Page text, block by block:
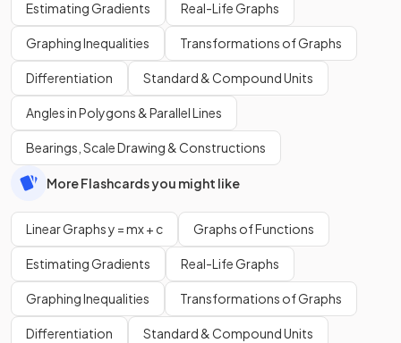
Estimating Gradients Real-Life Graphs
Graphing Inequalities Transformations of Graphs
Differentiation Standard & Compound Units
Angles in Polygons & Parallel Lines
Bearings, Scale Drawing & Constructions
More Flashcards you might like
Linear Graphs y = mx + c Graphs of Functions
Estimating Gradients Real-Life Graphs
Graphing Inequalities Transformations of Graphs
Differentiation Standard & Compound Units